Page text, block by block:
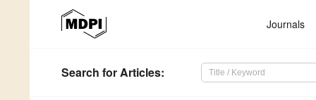
Journals
Search for Articles: